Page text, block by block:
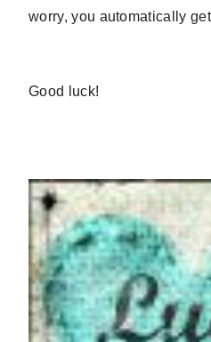
worry, you automatically
Good luck!